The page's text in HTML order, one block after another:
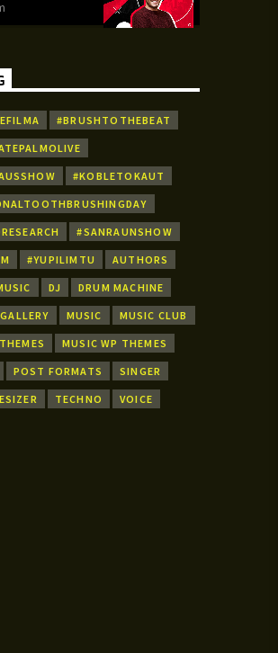
#BRUSHTOTHEBEAT
#KOBLETOKAUT
#SANRAUNSHOW
#YUPILIMTU AUTHORS
DJ DRUM MACHINE
GALLERY MUSIC MUSIC CLUB
MUSIC WP THEMES
POST FORMATS SINGER
TECHNO VOICE